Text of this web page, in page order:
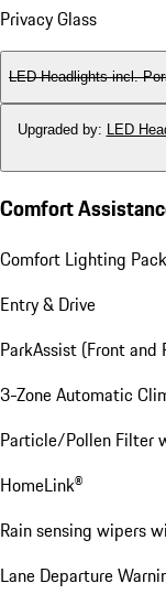
Privacy Glass
LED Headlights incl.
Upgraded by:
LED
Comfort
Comfort Lighting
Entry & Drive
ParkAssist (Front and
3-Zone Automatic
Particle/Pollen Filter
HomeLink®
Rain sensing wipers
Lane Departure